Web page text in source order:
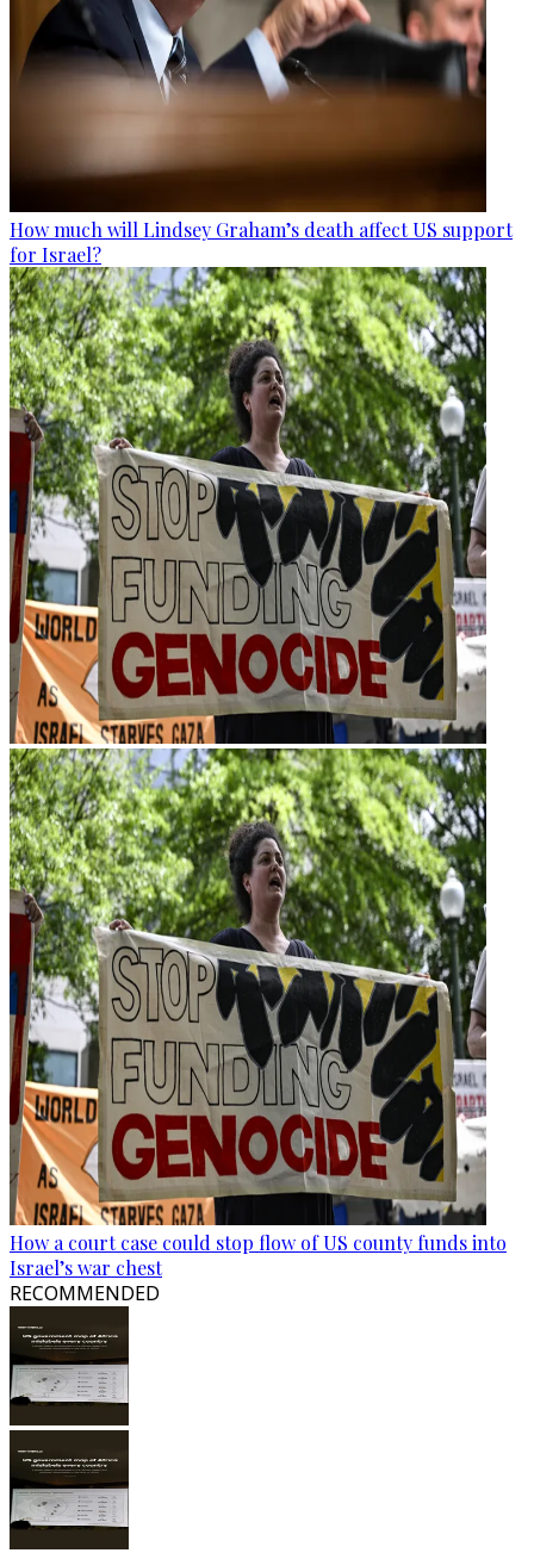
How much will Lindsey Graham’s death affect US support
for Israel?
How a court case could stop flow of US county funds into
Israel’s war chest
RECOMMENDED